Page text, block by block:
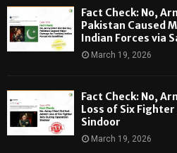
Fact Check: No,
Pakistan Caused
Indian Forces via
March 19, 2026
Fact Check: No,
Loss of Six
Sindoor
March 19, 2026